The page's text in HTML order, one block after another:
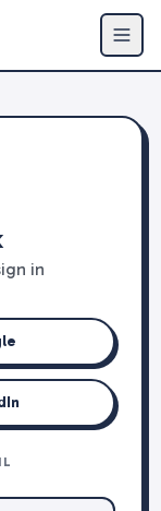
in